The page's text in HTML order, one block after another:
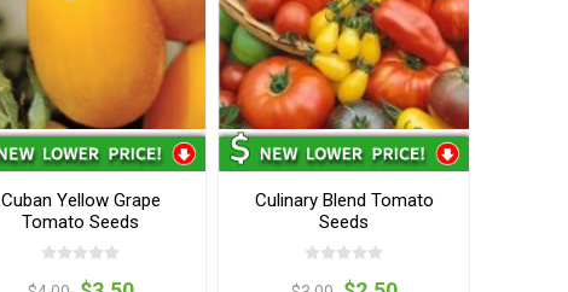
Cuban Yellow Grape
Tomato Seeds
Culinary Blend Tomato
Seeds